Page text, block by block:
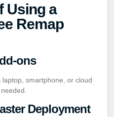
Using a
Remap
ons
smartphone, or cloud
Deployment